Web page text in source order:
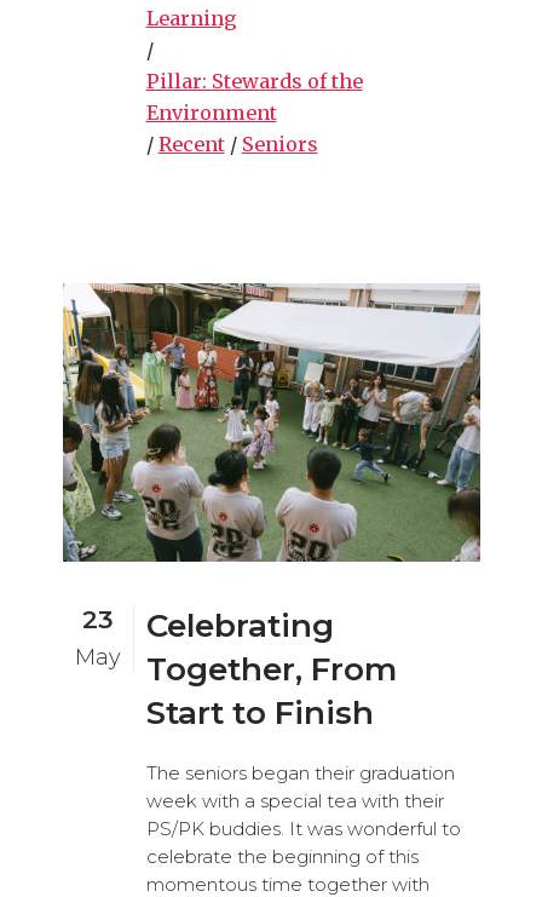
Learning
/
Pillar: Stewards of the
Environment
/ Recent/ Seniors
23
May
Celebrating
Together, From
Start to Finish
The seniors began their graduation
week with a special tea with their
PS/PK buddies. It was wonderful to
celebrate the beginning of this
momentous time together with